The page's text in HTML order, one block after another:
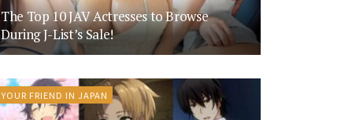
The Top 10 JAV Actresses to Browse
During J-List’s Sale!
YOUR FRIEND IN JAPAN